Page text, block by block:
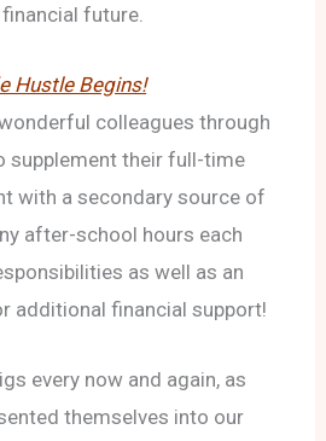
future.
Hustle Begins!
colleagues through
supplement their full-time
with a secondary source of
after-school hours each
as well as an
additional financial support!
every now and again, as
themselves into our